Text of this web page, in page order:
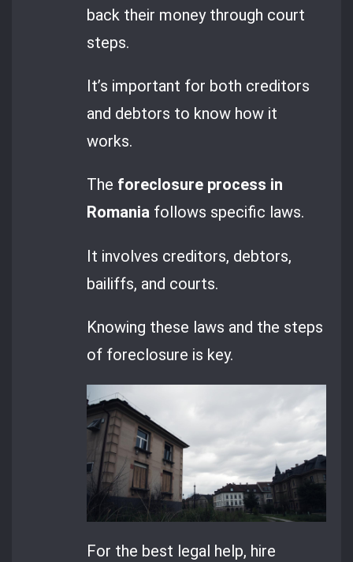
back their money through court
steps.
It’s important for both creditors
and debtors to know how it
works.
The foreclosure process in
Romania follows specific laws.
It involves creditors, debtors,
bailiffs, and courts.
Knowing these laws and the steps
of foreclosure is key.
For the best legal help, hire